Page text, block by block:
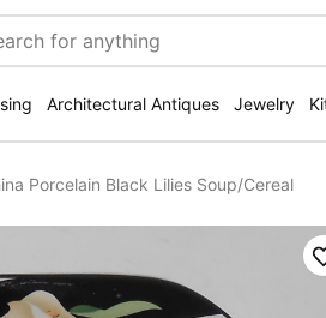
Architectural Antiques Jewelry
Porcelain Black Lilies Soup/Cereal